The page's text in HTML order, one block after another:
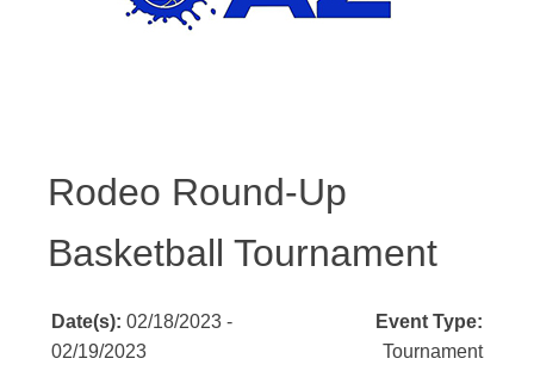
Rodeo Round-Up
Basketball Tournament
Date(s): 02/18/2023 -
02/19/2023
Event Type:
Tournament